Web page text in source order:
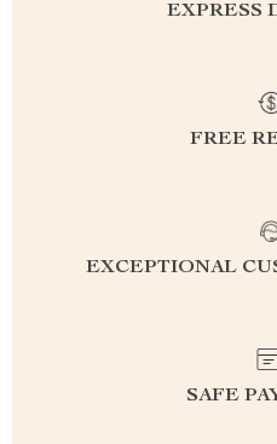
EXPRESS
FREE
EXCEPTIONAL
SAFE